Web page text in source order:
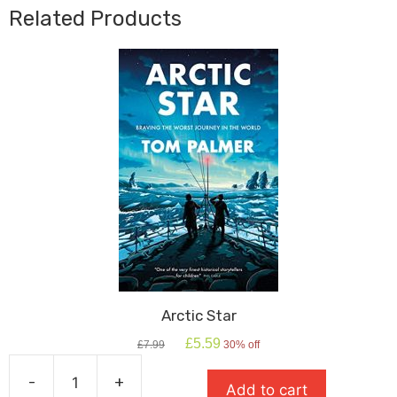
Aveline
Jones
quantity
Related Products
Arctic Star
£7.99
Original
£5.59 Current
is:
£5.59.
30% off
- + Add to cart